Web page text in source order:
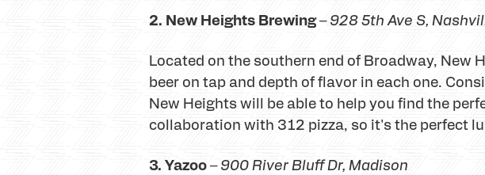
2. New Heights Brewing–928 5th Ave S,
Located on the southern end of Broadway, New
beer on tap and depth of flavor in each one.
New Heights will be able to help you find the
collaboration with 312 pizza, so it's the perfect
3. Yazoo–900 River Bluff Dr, Madison